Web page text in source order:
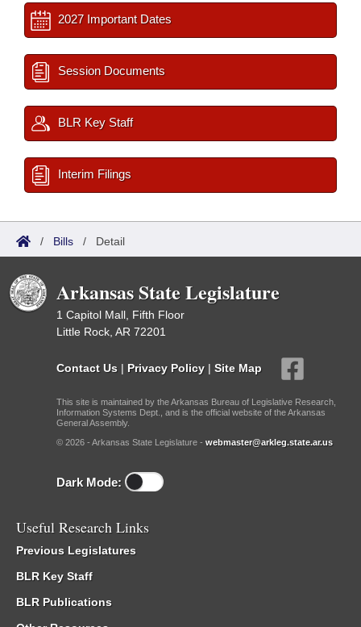
2027 Important Dates
Session Documents
BLR Key Staff
Interim Filings
/ Bills / Detail
Arkansas State Legislature
1 Capitol Mall, Fifth Floor
Little Rock, AR 72201
Contact Us | Privacy Policy | Site Map
This site is maintained by the Arkansas Bureau of Legislative Research,
Information Systems Dept., and is the official website of the Arkansas
General Assembly.
© 2026 - Arkansas State Legislature - webmaster@arkleg.state.ar.us
Dark Mode:
Useful Research Links
Previous Legislatures
BLR Key Staff
BLR Publications